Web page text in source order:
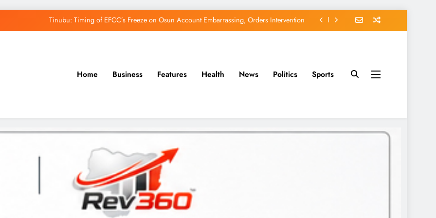
Tinubu: Timing of EFCC’s Freeze on Osun Account Embarrassing, Orders Intervention
Home Business Features Health News Politics Sports